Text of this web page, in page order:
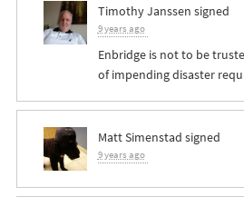
Timothy Janssen signed
9 years ago
Enbridge is not to be
of impending disaster
Matt Simenstad signed
9 years ago